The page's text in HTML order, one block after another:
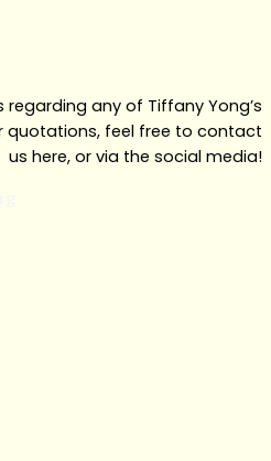
regarding any of Tiffany Yong’s
quotations, feel free to contact
us here, or via the social media!